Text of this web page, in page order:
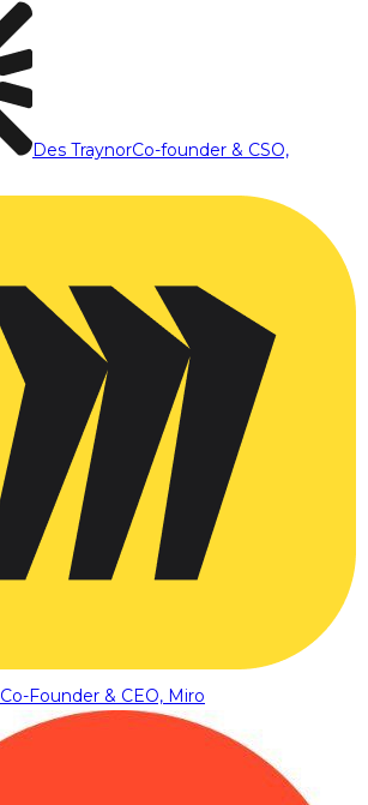
Des TraynorCo-founder & CSO,
Co-Founder & CEO, Miro